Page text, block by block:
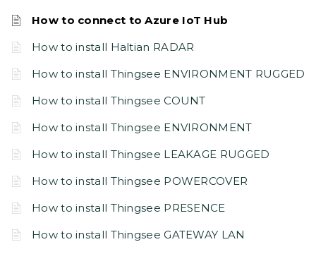
How to connect to Azure IoT Hub
How to install Haltian RADAR
How to install Thingsee ENVIRONMENT RUGGED
How to install Thingsee COUNT
How to install Thingsee ENVIRONMENT
How to install Thingsee LEAKAGE RUGGED
How to install Thingsee POWERCOVER
How to install Thingsee PRESENCE
How to install Thingsee GATEWAY LAN